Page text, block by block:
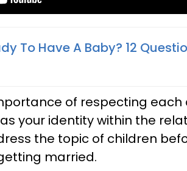
To Have A Baby? 12
of respecting each
your identity within the
the topic of children
married.